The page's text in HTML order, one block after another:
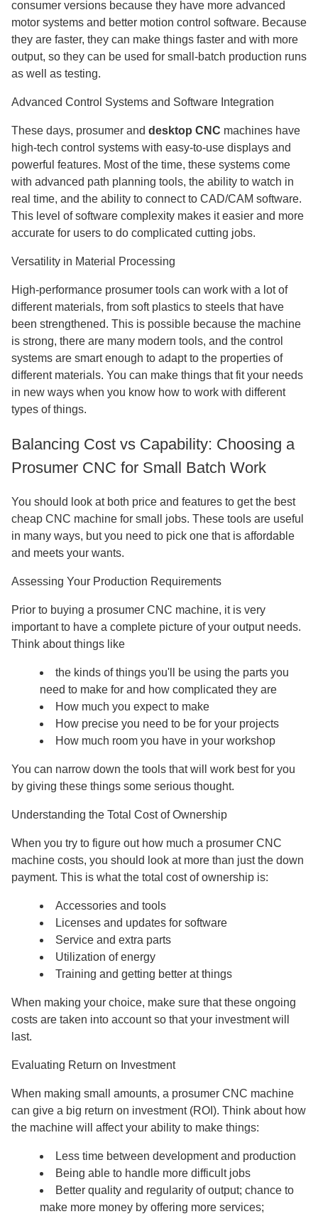
consumer versions because they have more advanced
motor systems and better motion control software. Because
they are faster, they can make things faster and with more
output, so they can be used for small-batch production runs
as well as testing.
Advanced Control Systems and Software Integration
These days, prosumer and desktop CNC machines have
high-tech control systems with easy-to-use displays and
powerful features. Most of the time, these systems come
with advanced path planning tools, the ability to watch in
real time, and the ability to connect to CAD/CAM software.
This level of software complexity makes it easier and more
accurate for users to do complicated cutting jobs.
Versatility in Material Processing
High-performance prosumer tools can work with a lot of
different materials, from soft plastics to steels that have
been strengthened. This is possible because the machine
is strong, there are many modern tools, and the control
systems are smart enough to adapt to the properties of
different materials. You can make things that fit your needs
in new ways when you know how to work with different
types of things.
Balancing Cost vs Capability: Choosing a
Prosumer CNC for Small Batch Work
You should look at both price and features to get the best
cheap CNC machine for small jobs. These tools are useful
in many ways, but you need to pick one that is affordable
and meets your wants.
Assessing Your Production Requirements
Prior to buying a prosumer CNC machine, it is very
important to have a complete picture of your output needs.
Think about things like
the kinds of things you'll be using the parts you
need to make for and how complicated they are
How much you expect to make
How precise you need to be for your projects
How much room you have in your workshop
You can narrow down the tools that will work best for you
by giving these things some serious thought.
Understanding the Total Cost of Ownership
When you try to figure out how much a prosumer CNC
machine costs, you should look at more than just the down
payment. This is what the total cost of ownership is:
Accessories and tools
Licenses and updates for software
Service and extra parts
Utilization of energy
Training and getting better at things
When making your choice, make sure that these ongoing
costs are taken into account so that your investment will
last.
Evaluating Return on Investment
When making small amounts, a prosumer CNC machine
can give a big return on investment (ROI). Think about how
the machine will affect your ability to make things:
Less time between development and production
Being able to handle more difficult jobs
Better quality and regularity of output; chance to
make more money by offering more services;